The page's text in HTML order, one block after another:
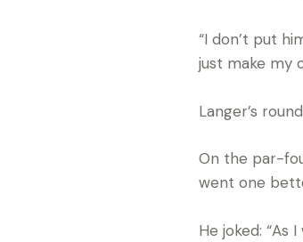
“I don’t put
just make my
Langer’s
On the par-
went one
He joked: